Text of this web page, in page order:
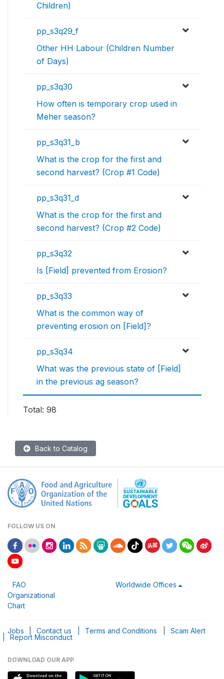
Children)
pp_s3q29_f
Other HH Labour (Children Number
of Days)
pp_s3q30
How often is temporary crop used in
Meher season?
pp_s3q31_b
What is the crop for the first and
second harvest? (Crop #1 Code)
pp_s3q31_d
What is the crop for the first and
second harvest? (Crop #2 Code)
pp_s3q32
Is [Field] prevented from Erosion?
pp_s3q33
What is the common way of
preventing erosion on [Field]?
pp_s3q34
What was the previous state of [Field]
in the previous ag season?
Total: 98
Back to Catalog
FOLLOW US ON
FAO
Organizational
Chart
Worldwide Offices
Jobs Contact us Terms and Conditions Scam Alert
Report Misconduct
DOWNLOAD OUR APP